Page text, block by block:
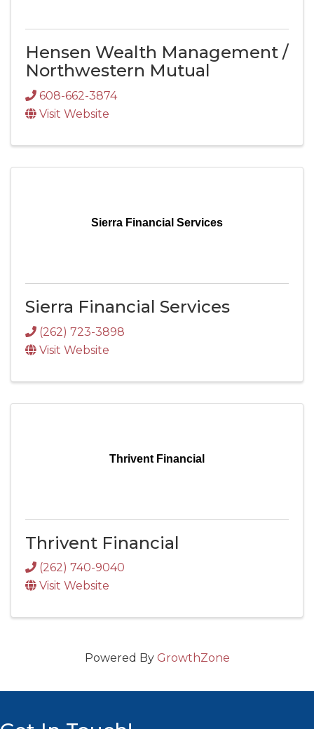
Hensen Wealth Management /
Northwestern Mutual
608-662-3874
Visit Website
Sierra Financial Services
Sierra Financial Services
(262) 723-3898
Visit Website
Thrivent Financial
Thrivent Financial
(262) 740-9040
Visit Website
Powered By GrowthZone